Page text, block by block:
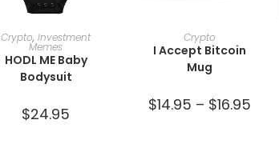
SELECT OPTIONS
Crypto,Investment
Memes
HODL ME Baby
Bodysuit
$24.95
SELECT OPTIONS
Crypto
I Accept Bitcoin
Mug
$14.95 – $16.95